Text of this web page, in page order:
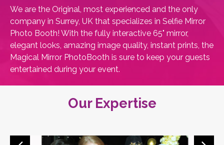
We are the Original, most experienced and the only
company in Surrey, UK that specializes in Selfie Mirror
Photo Booth! With the fully interactive 65" mirror,
elegant looks, amazing image quality, instant prints, the
Magical Mirror PhotoBooth is sure to keep your guests
entertained during your event.
Our Expertise